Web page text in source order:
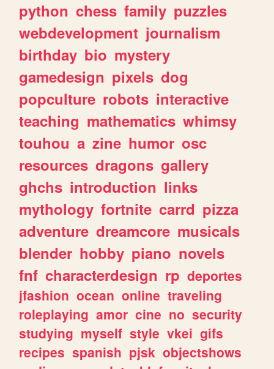
python chess family puzzles
webdevelopment journalism
birthday bio mystery
gamedesign pixels dog
popculture robots interactive
teaching mathematics whimsy
touhou a zine humor osc
resources dragons gallery
ghchs introduction links
mythology fortnite carrd pizza
adventure dreamcore musicals
blender hobby piano novels
fnf characterdesign rp deportes
jfashion ocean online traveling
roleplaying amor cine no security
studying myself style vkei gifs
recipes spanish pjsk objectshows